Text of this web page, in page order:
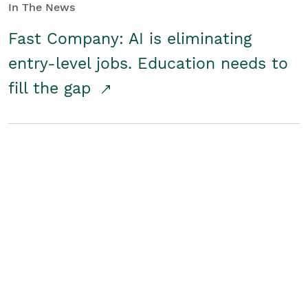
In The News
Fast Company: AI is eliminating
entry-level jobs. Education needs to
fill the gap